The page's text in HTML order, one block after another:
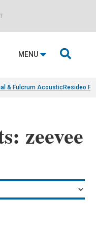
MENU 
& Fulcrum AcousticResideo
zeevee